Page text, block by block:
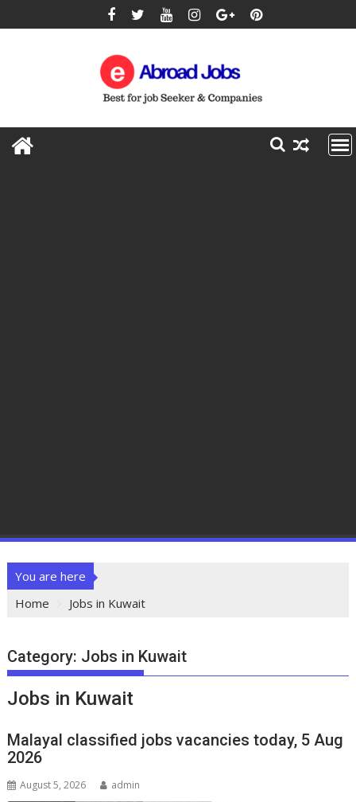
You are here
Home
Jobs in Kuwait
Category: Jobs in Kuwait
Jobs in Kuwait
Malayal classified jobs vacancies today, 5 Aug
2026
August 5, 2026 admin